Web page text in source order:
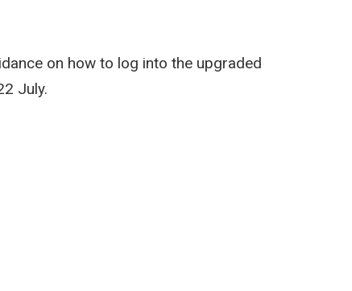
on how to log into the upgraded
July.